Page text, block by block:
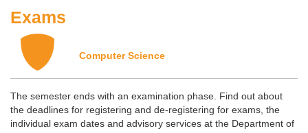
Exams
Computer Science
The semester ends with an examination phase. Find out about
the deadlines for registering and de-registering for exams, the
individual exam dates and advisory services at the Department of